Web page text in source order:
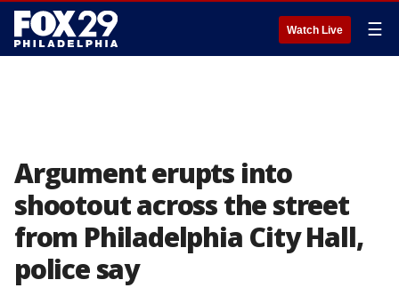
Watch Live ☰
Argument erupts into
shootout across the street
from Philadelphia City Hall,
police say